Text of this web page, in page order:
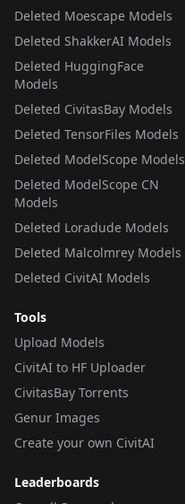
Deleted Moescape Models
Deleted ShakkerAI Models
Deleted HuggingFace
Models
Deleted CivitasBay Models
Deleted TensorFiles Models
Deleted ModelScope Models
Deleted ModelScope CN
Models
Deleted Loradude Models
Deleted Malcolmrey Models
Deleted CivitAI Models
Tools
Upload Models
CivitAI to HF Uploader
CivitasBay Torrents
Genur Images
Create your own CivitAI
Leaderboards